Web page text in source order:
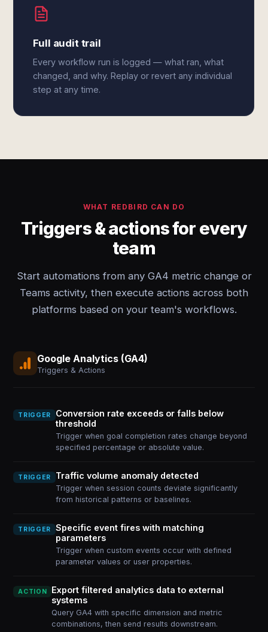
Full audit trail
Every workflow run is logged — what ran, what
changed, and why. Replay or revert any individual
step at any time.
WHAT REDBIRD CAN DO
Triggers & actions for every
team
Start automations from any GA4 metric change or
Teams activity, then execute actions across both
platforms based on your team's workflows.
Google Analytics (GA4)
Triggers & Actions
TRIGGER
Conversion rate exceeds or falls below
threshold
Trigger when goal completion rates change beyond
specified percentage or absolute value.
TRIGGER Traffic volume anomaly detected
Trigger when session counts deviate significantly
from historical patterns or baselines.
TRIGGER
Specific event fires with matching
parameters
Trigger when custom events occur with defined
parameter values or user properties.
ACTION
Export filtered analytics data to external
systems
Query GA4 with specific dimension and metric
combinations, then send results downstream.